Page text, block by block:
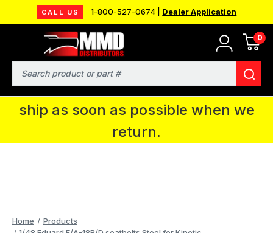
CALL US 1-800-527-0674 | Dealer Application
0
Search
MMD will be in Fort Wayne, IN for the
IPMS National Convention. You CAN
continue to place orders and we will
ship as soon as possible when we
return.
Home
Products